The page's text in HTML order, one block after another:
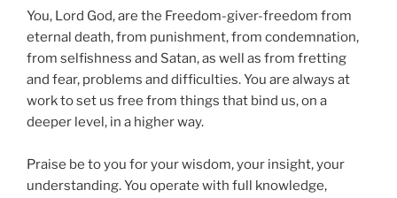
You, Lord God, are the Freedom-giver-freedom from
eternal death, from punishment, from condemnation,
from selfishness and Satan, as well as from fretting
and fear, problems and difficulties. You are always at
work to set us free from things that bind us, on a
deeper level, in a higher way.
Praise be to you for your wisdom, your insight, your
understanding. You operate with full knowledge,